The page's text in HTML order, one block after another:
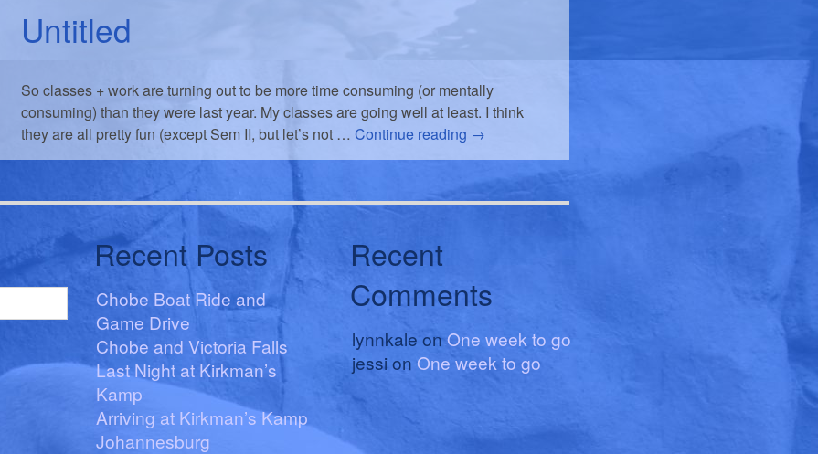
Untitled
So classes + work are turning out to be more time consuming (or mentally
consuming) than they were last year. My classes are going well at least. I think
they are all pretty fun (except Sem II, but let’s not … Continue reading →
Recent Posts
Chobe Boat Ride and
Game Drive
Chobe and Victoria Falls
Last Night at Kirkman’s
Kamp
Arriving at Kirkman’s Kamp
Johannesburg
Recent
Comments
lynnkale onOne week to go
jessi on One week to go